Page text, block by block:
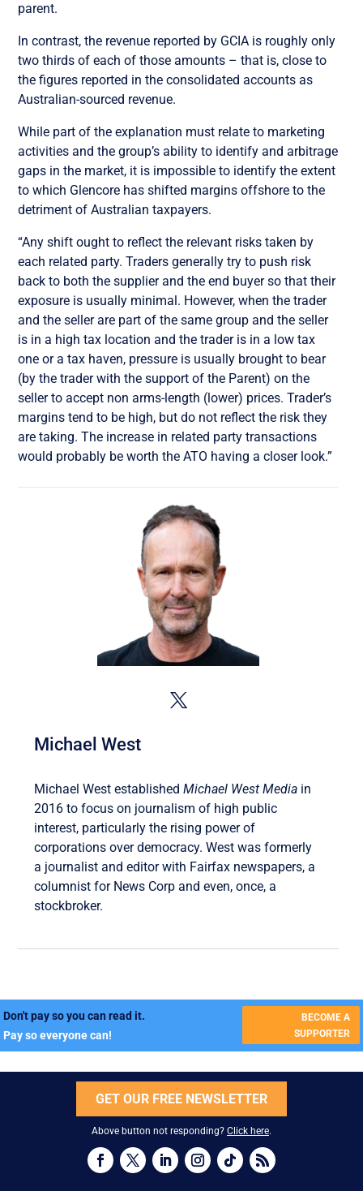
parent.
In contrast, the revenue reported by GCIA is roughly only
two thirds of each of those amounts – that is, close to
the figures reported in the consolidated accounts as
Australian-sourced revenue.
While part of the explanation must relate to marketing
activities and the group’s ability to identify and arbitrage
gaps in the market, it is impossible to identify the extent
to which Glencore has shifted margins offshore to the
detriment of Australian taxpayers.
“Any shift ought to reflect the relevant risks taken by
each related party. Traders generally try to push risk
back to both the supplier and the end buyer so that their
exposure is usually minimal. However, when the trader
and the seller are part of the same group and the seller
is in a high tax location and the trader is in a low tax
one or a tax haven, pressure is usually brought to bear
(by the trader with the support of the Parent) on the
seller to accept non arms-length (lower) prices. Trader’s
margins tend to be high, but do not reflect the risk they
are taking. The increase in related party transactions
would probably be worth the ATO having a closer look.”
Michael West
Michael West establishedMichael West Media in
2016 to focus on journalism of high public
interest, particularly the rising power of
corporations over democracy. West was formerly
a journalist and editor with Fairfax newspapers, a
columnist for News Corp and even, once, a
stockbroker.
Don't pay so you can read it.
Pay so everyone can!
BECOME A
SUPPORTER
GET OUR FREE NEWSLETTER
Above button not responding? Click here.